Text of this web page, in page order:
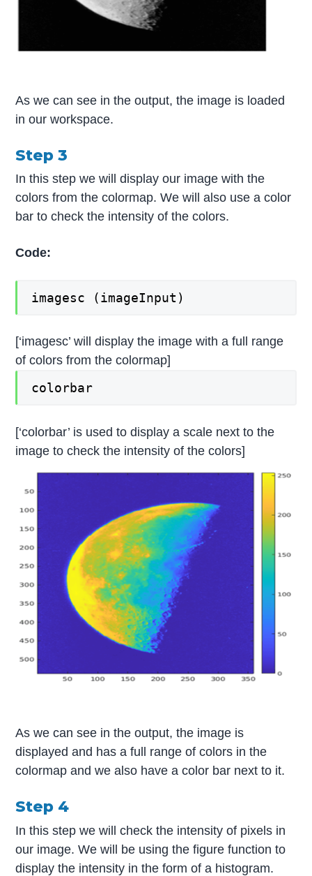
As we can see in the output, the image is loaded
in our workspace.
Step 3
In this step we will display our image with the
colors from the colormap. We will also use a color
bar to check the intensity of the colors.
Code:
imagesc (imageInput)
[‘imagesc’ will display the image with a full range
of colors from the colormap]
colorbar
[‘colorbar’ is used to display a scale next to the
image to check the intensity of the colors]
As we can see in the output, the image is
displayed and has a full range of colors in the
colormap and we also have a color bar next to it.
Step 4
In this step we will check the intensity of pixels in
our image. We will be using the figure function to
display the intensity in the form of a histogram.